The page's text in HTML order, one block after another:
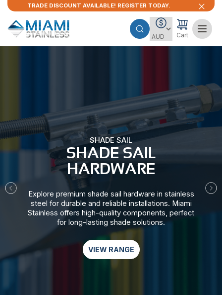
TRADE DISCOUNT AVAILABLE! REGISTER TODAY.
Cart
SHADE SAIL
SHADE SAIL
HARDWARE​
Explore premium shade sail hardware in stainless
steel for durable and reliable installations. Miami
Stainless offers high-quality components, perfect
for long-lasting shade solutions.
VIEW RANGE